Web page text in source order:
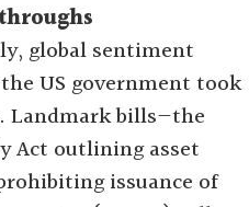
global sentiment
US government took
Landmark bills—the
Act outlining asset
issuance of